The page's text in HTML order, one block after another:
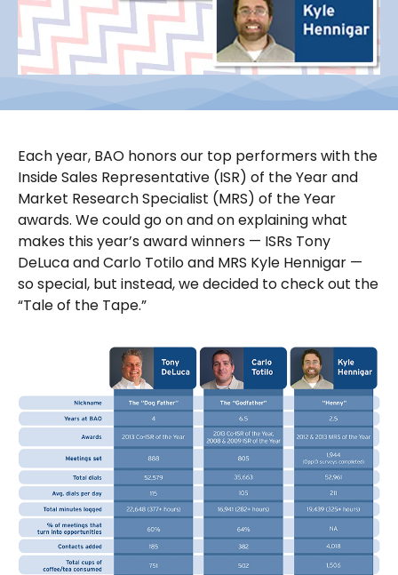
Each year, BAO honors our top performers with the
Inside Sales Representative (ISR) of the Year and
Market Research Specialist (MRS) of the Year
awards. We could go on and on explaining what
makes this year’s award winners — ISRs Tony
DeLuca and Carlo Totilo and MRS Kyle Hennigar —
so special, but instead, we decided to check out the
“Tale of the Tape.”